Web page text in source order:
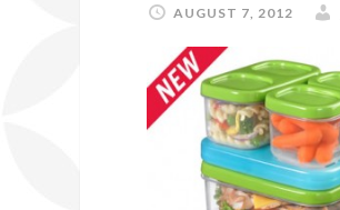
AUGUST 7, 2012